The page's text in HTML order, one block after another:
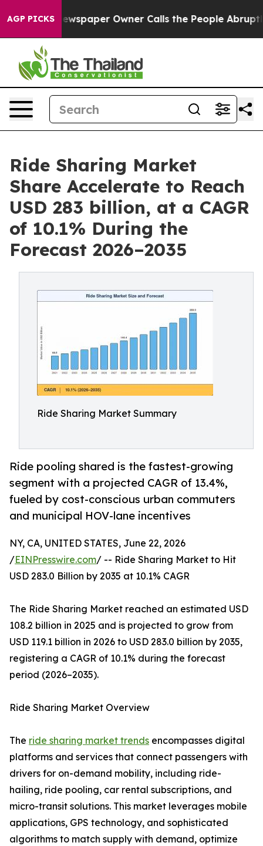
AGP PICKSOwner Calls the People Abruptly Laid off
Ride Sharing Market
Share Accelerate to Reach
USD 283 billion, at a CAGR
of 10.1% During the
Forecast 2026–2035
Ride Sharing Market Summary
Ride pooling shared is the fastest-growing
segment with a projected CAGR of 13.4%,
fueled by cost-conscious urban commuters
and municipal HOV-lane incentives
NY, CA, UNITED STATES, June 22, 2026
/EINPresswire.com/ -- Ride Sharing Market to Hit
USD 283.0 Billion by 2035 at 10.1% CAGR
The Ride Sharing Market reached an estimated USD
108.2 billion in 2025 and is projected to grow from
USD 119.1 billion in 2026 to USD 283.0 billion by 2035,
registering a CAGR of 10.1% during the forecast
period (2026–2035).
Ride Sharing Market Overview
The ride sharing market trends encompasses digital
platforms and services that connect passengers with
drivers for on-demand mobility, including ride-
hailing, ride pooling, car rental subscriptions, and
micro-transit solutions. This market leverages mobile
applications, GPS technology, and sophisticated
algorithms to match supply with demand, optimize